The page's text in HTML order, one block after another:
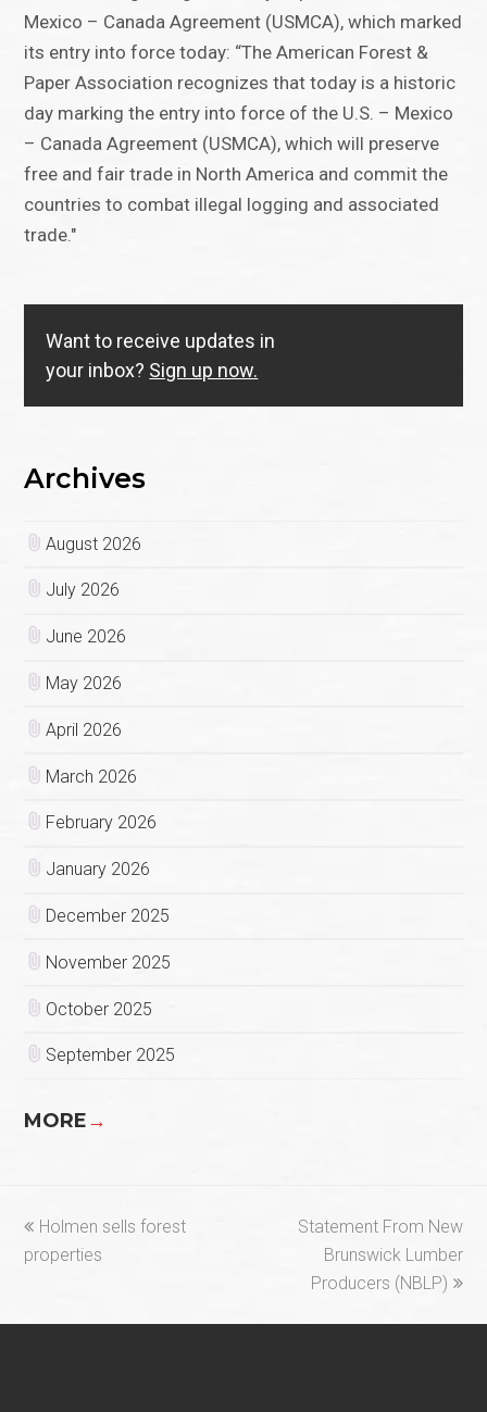
Mexico – Canada Agreement (USMCA), which marked
its entry into force today: “The American Forest &
Paper Association recognizes that today is a historic
day marking the entry into force of the U.S. – Mexico
– Canada Agreement (USMCA), which will preserve
free and fair trade in North America and commit the
countries to combat illegal logging and associated
trade."
Want to receive updates in
your inbox? Sign up now.
Archives
August 2026
July 2026
June 2026
May 2026
April 2026
March 2026
February 2026
January 2026
December 2025
November 2025
October 2025
September 2025
MORE→
previous
post:
Holmen sells forest
properties
next
post:
Statement From New
Brunswick Lumber
Producers (NBLP)